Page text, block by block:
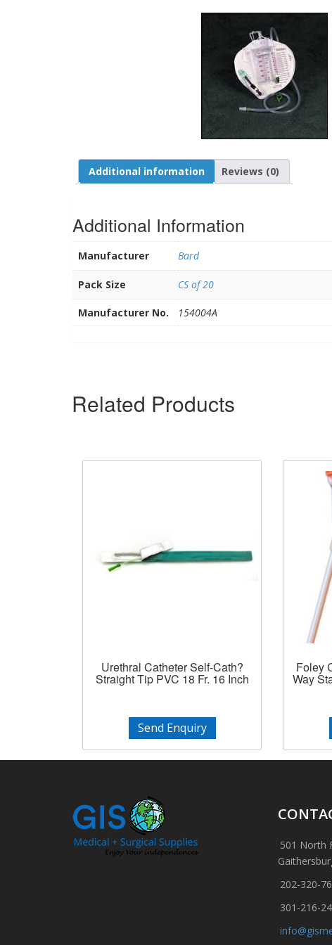
Additional information Reviews (0)
Additional Information
Manufacturer Bard
Pack Size CS of 20
Manufacturer No. 154004A
Related Products
Urethral Catheter Self-Cath?
Straight Tip PVC 18 Fr. 16 Inch
Send Enquiry
Foley
Way
501 North
202-320-
301-216-